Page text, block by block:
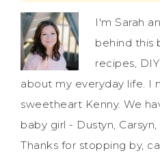
I'm Sarah
behind this
recipes,
about my everyday life. I
sweetheart Kenny. We
baby girl - Dustyn,
Thanks for stopping by,